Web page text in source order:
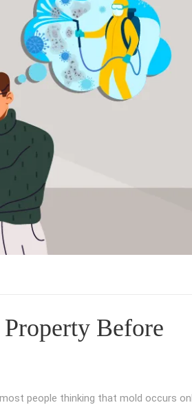
Before
people thinking that mold occurs